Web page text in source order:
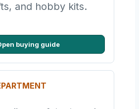
and hobby kits.
buying guide